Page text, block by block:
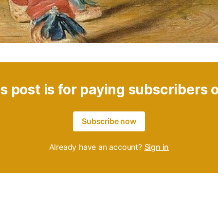
post is for paying subscribers
Subscribe now
Already have an account? Sign in